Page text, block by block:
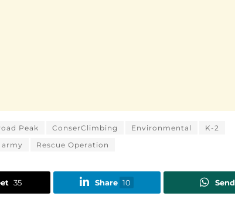
Peak ConserClimbing Environmental
K-2
Rescue Operation
35 Share 10 Send